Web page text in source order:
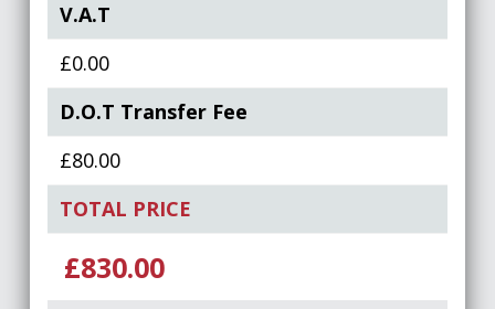
V.A.T
£0.00
D.O.T Transfer Fee
£80.00
TOTAL PRICE
£830.00